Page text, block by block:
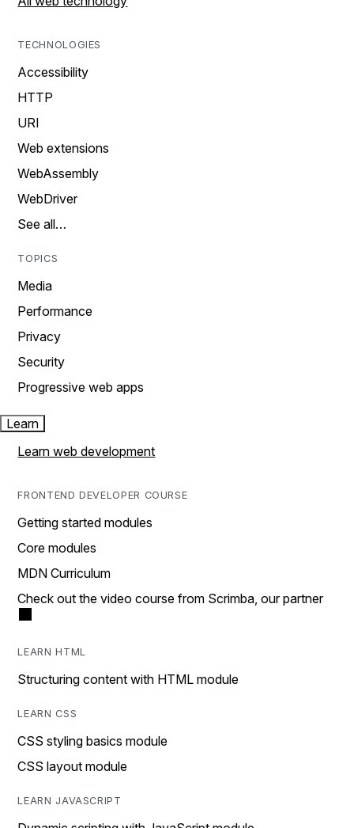
TECHNOLOGIES
Accessibility
HTTP
URI
Web extensions
WebAssembly
WebDriver
See all…
TOPICS
Media
Performance
Privacy
Security
Progressive web apps
Learn
Learn web development
FRONTEND DEVELOPER COURSE
Getting started modules
Core modules
MDN Curriculum
Check out the video course from Scrimba, our partner
LEARN HTML
Structuring content with HTML module
LEARN CSS
CSS styling basics module
CSS layout module
LEARN JAVASCRIPT